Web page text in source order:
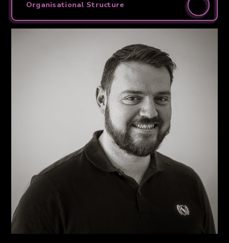
Organisational Structure